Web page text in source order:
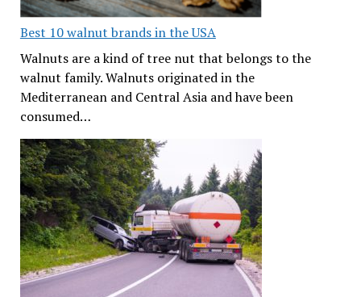
Best 10 walnut brands in the USA
Walnuts are a kind of tree nut that belongs to the
walnut family. Walnuts originated in the
Mediterranean and Central Asia and have been
consumed…